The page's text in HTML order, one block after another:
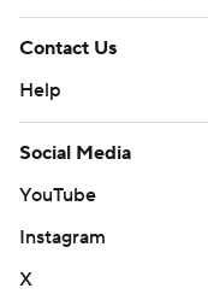
Contact Us
Help
Social Media
YouTube
Instagram
X